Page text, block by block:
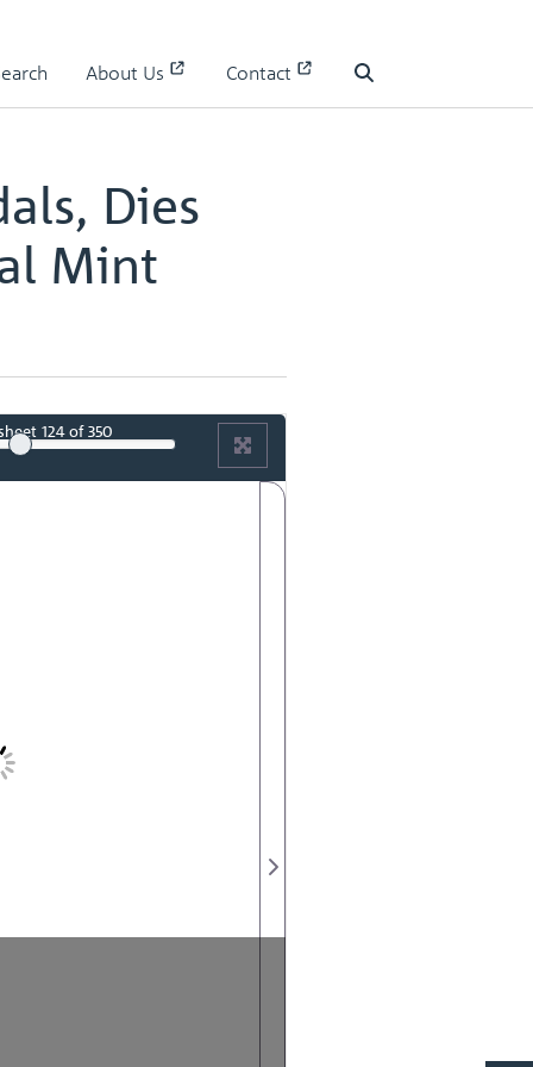
About Us
Contact
II - page 63
Dies
Mint
124of 350